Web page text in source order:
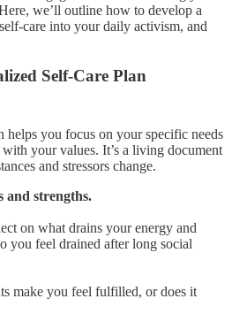
we’ll outline how to develop a
care into your daily activism, and
Self-Care Plan
helps you focus on your specific needs
your values. It’s a living document
and stressors change.
and strengths.
on what drains your energy and
you feel drained after long social
make you feel fulfilled, or does it